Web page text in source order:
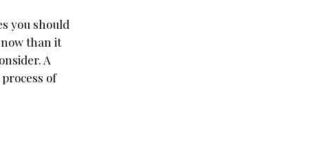
you should
than it
A
of